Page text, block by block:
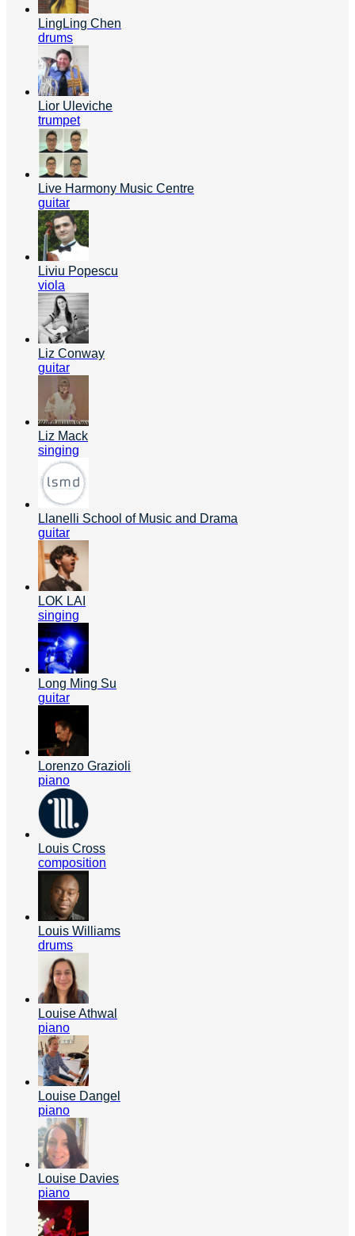
LingLing Chen
drums
Lior Uleviche
trumpet
Live Harmony Music Centre
guitar
Liviu Popescu
viola
Liz Conway
guitar
Liz Mack
singing
Llanelli School of Music and Drama
guitar
LOK LAI
singing
Long Ming Su
guitar
Lorenzo Grazioli
piano
Louis Cross
composition
Louis Williams
drums
Louise Athwal
piano
Louise Dangel
piano
Louise Davies
piano